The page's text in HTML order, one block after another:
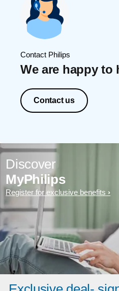
Contact Philips
We are happy to
Contact us
Discover
MyPhilips
Register for exclusive benefits